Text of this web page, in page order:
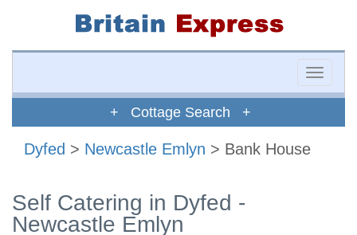
Toggle
+ Cottage Search +
Dyfed > Newcastle Emlyn > Bank House
Self Catering in Dyfed -
Newcastle Emlyn